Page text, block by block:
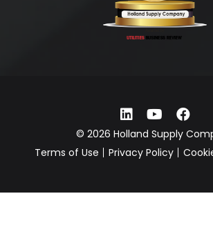
© 2026 Holland Supply
Terms of Use
Privacy Policy